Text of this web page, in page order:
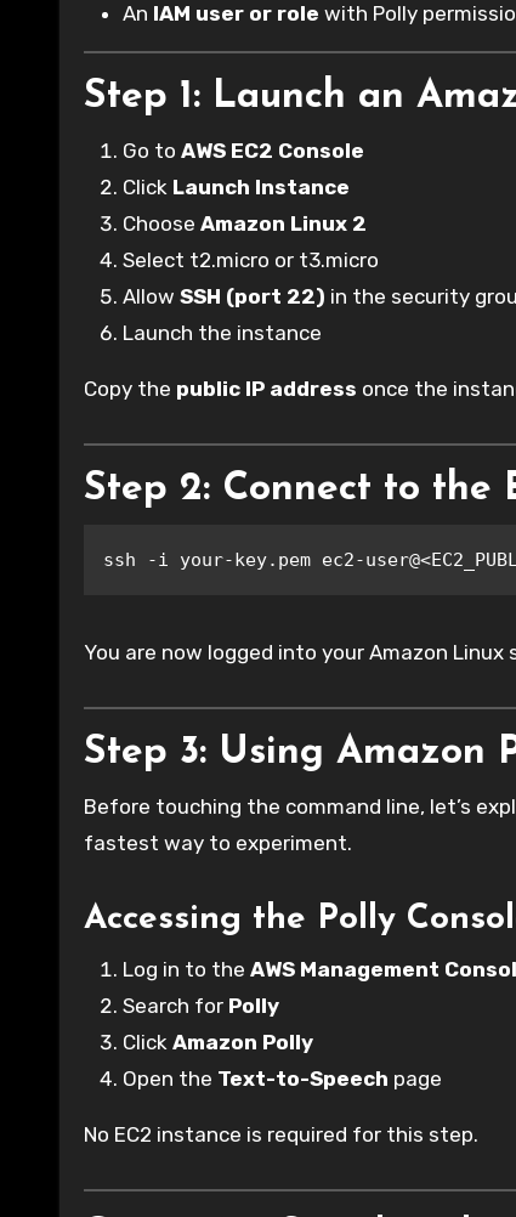
An IAM user or role with Polly
Step 1: Launch an
Go to AWS EC2 Console
Click Launch Instance
Choose Amazon Linux 2
Select t2.micro or t3.micro
Allow SSH (port 22) in the security
Launch the instance
Copy the public IP address once the
Step 2: Connect to the
ssh -i your-key.pem ec2-
You are now logged into your Amazon Linux
Step 3: Using Amazon
Before touching the command line, let’s
fastest way to experiment.
Accessing the Polly
Log in to the AWS Management
Search for Polly
Click Amazon Polly
Open the Text-to-Speech page
No EC2 instance is required for this step.